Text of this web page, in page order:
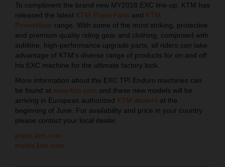
To compliment the brand new MY2018 EXC line-up, KTM has
released the latest KTM PowerParts and KTM
PowerWear range. With some of the most striking, protective
and premium quality riding gear and clothing, comprised with
sublime, high-performance upgrade parts, all riders can take
advantage of KTM’s diverse range of products for on and off
his EXC machine for the ultimate factory look.
More information about the EXC TPI Enduro machines can
be found at www.ktm.com and these new models will be
arriving in European authorized KTM dealers at the
beginning of June. For availability and price in your country
please contact your local dealer.
press.ktm.com
media.ktm.com